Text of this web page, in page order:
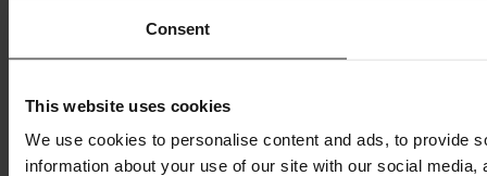
Consent
This website uses cookies
We use cookies to personalise content and ads, to provide
information about your use of our site with our social